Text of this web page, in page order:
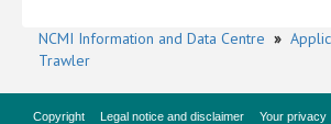
NCMI Information and Data Centre »
Trawler
Copyright Legal notice and disclaimer Your privacy